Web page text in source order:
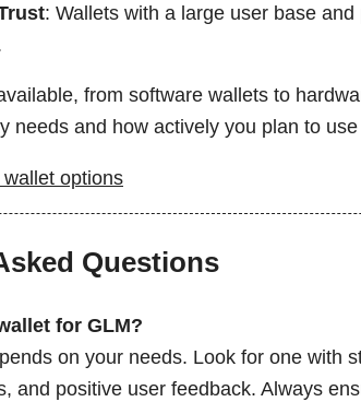
: Wallets with a large user base
from software wallets to
needs and how actively you plan to
options
Questions
for GLM?
on your needs. Look for one with
and positive user feedback. Always